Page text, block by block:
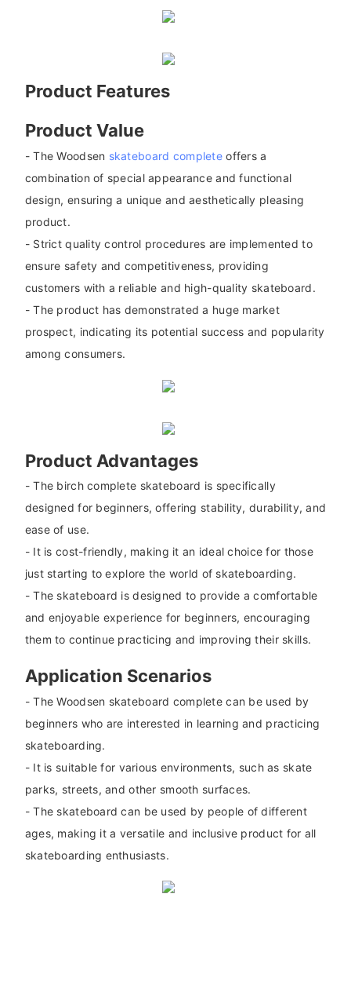
Product Features
Product Value
- The Woodsen skateboard completeoffers a
combination of special appearance and functional
design, ensuring a unique and aesthetically pleasing
product.
- Strict quality control procedures are implemented to
ensure safety and competitiveness, providing
customers with a reliable and high-quality skateboard.
- The product has demonstrated a huge market
prospect, indicating its potential success and popularity
among consumers.
Product Advantages
- The birch complete skateboard is specifically
designed for beginners, offering stability, durability, and
ease of use.
- It is cost-friendly, making it an ideal choice for those
just starting to explore the world of skateboarding.
- The skateboard is designed to provide a comfortable
and enjoyable experience for beginners, encouraging
them to continue practicing and improving their skills.
Application Scenarios
- The Woodsen skateboard complete can be used by
beginners who are interested in learning and practicing
skateboarding.
- It is suitable for various environments, such as skate
parks, streets, and other smooth surfaces.
- The skateboard can be used by people of different
ages, making it a versatile and inclusive product for all
skateboarding enthusiasts.